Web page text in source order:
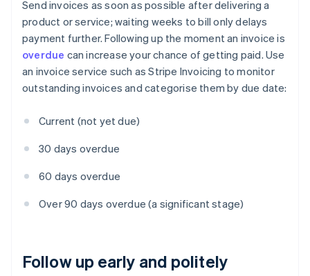
Send invoices as soon as possible after delivering a
product or service; waiting weeks to bill only delays
payment further. Following up the moment an invoice is
overdue can increase your chance of getting paid. Use
an invoice service such as Stripe Invoicing to monitor
outstanding invoices and categorise them by due date:
Current (not yet due)
30 days overdue
60 days overdue
Over 90 days overdue (a significant stage)
Follow up early and politely